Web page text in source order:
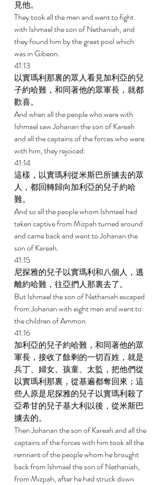
見他。
They took all the men and went to fight
with Ishmael the son of Nethaniah, and
they found him by the great pool which
was in Gibeon.
41:13
以實瑪利那裏的眾人看見加利亞的兒
子約哈難，和同著他的眾軍長，就都
歡喜。
And when all the people who were with
Ishmael saw Johanan the son of Kareah
and all the captains of the forces who were
with him, they rejoiced.
41:14
這樣，以實瑪利從米斯巴所擄去的眾
人，都回轉歸向加利亞的兒子約哈
難。
And so all the people whom Ishmael had
taken captive from Mizpah turned around
and came back and went to Johanan the
son of Kareah.
41:15
尼探雅的兒子以實瑪利和八個人，逃
離約哈難，往亞捫人那裏去了。
But Ishmael the son of Nethaniah escaped
from Johanan with eight men and went to
the children of Ammon.
41:16
加利亞的兒子約哈難，和同著他的眾
軍長，接收了餘剩的一切百姓，就是
兵丁、婦女、孩童、太監，把他們從
以實瑪利那裏，從基遍都奪回來；這
些人原是尼探雅的兒子以實瑪利殺了
亞希甘的兒子基大利以後，從米斯巴
擄去的。
Then Johanan the son of Kareah and all the
captains of the forces with him took all the
remnant of the people whom he brought
back from Ishmael the son of Nethaniah,
from Mizpah, after he had struck down